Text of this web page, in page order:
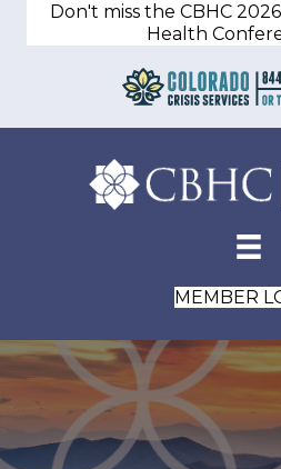
Don't miss the CBHC
Health
MEMBER